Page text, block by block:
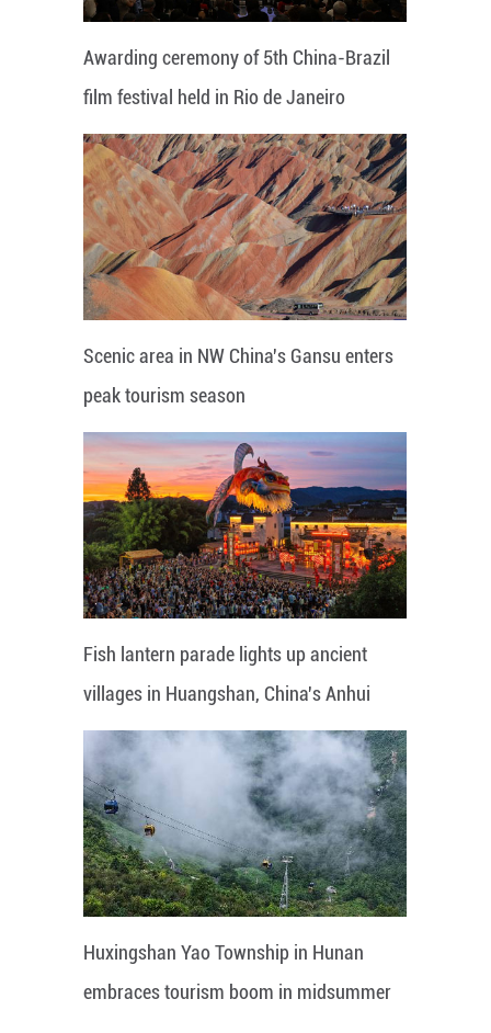
Awarding ceremony of 5th China-Brazil
film festival held in Rio de Janeiro
Scenic area in NW China's Gansu enters
peak tourism season
Fish lantern parade lights up ancient
villages in Huangshan, China's Anhui
Huxingshan Yao Township in Hunan
embraces tourism boom in midsummer